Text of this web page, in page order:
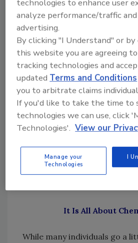
Removal (FMR)
designed to help the students
the restoration industry,
issue of mold stain
was to break the bigger
appropriateness of mold
mold remediation into some
How do the various
What do the products
What do the rules or
documents specifically
stain removers?
It Is All About
While many individuals go a
technologies to enhance user
analyze performance/traffic
advertising.
By clicking "I Understand" or
this website you are agreeing
tracking technologies and
updatedTerms and Conditions
you to arbitrate claims
If you'd like to take the time to
technologies we can use, click
Technologies'. View our
Manage your
Technologies
I